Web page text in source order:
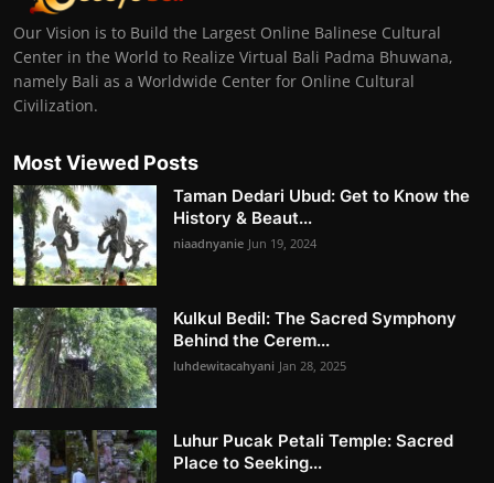
Our Vision is to Build the Largest Online Balinese Cultural
Center in the World to Realize Virtual Bali Padma Bhuwana,
namely Bali as a Worldwide Center for Online Cultural
Civilization.
Most Viewed Posts
Taman Dedari Ubud: Get to Know the
History & Beaut...
niaadnyanie Jun 19, 2024
Kulkul Bedil: The Sacred Symphony
Behind the Cerem...
luhdewitacahyani Jan 28, 2025
Luhur Pucak Petali Temple: Sacred
Place to Seeking...